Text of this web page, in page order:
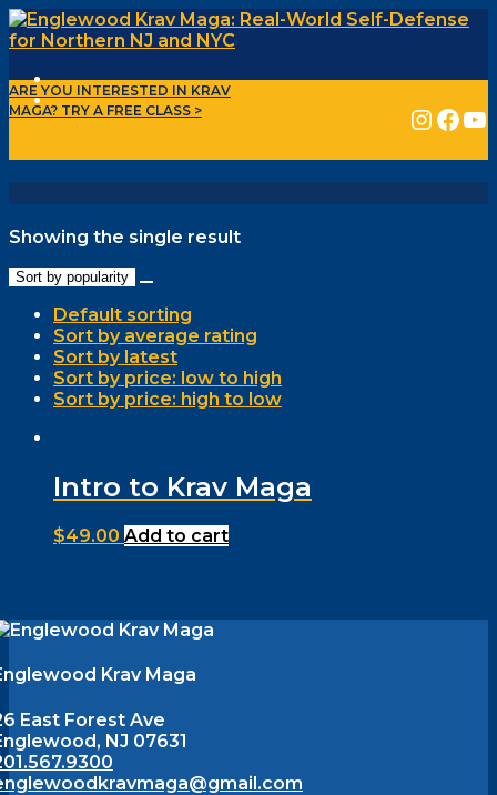
ARE YOU INTERESTED IN KRAV
MAGA? TRY A FREE CLASS > INSTAGRAMFACEBOOK YOUTUBE
Showing the single result
Sort by popularity
Default sorting
Sort by average rating
Sort by latest
Sort by price: low to high
Sort by price: high to low
Intro to Krav Maga
$49.00 Add to cart
Krav Maga
East Forest Ave
NJ 07631